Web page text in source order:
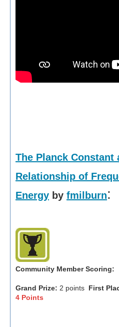
The Planck Constant
Relationship of
Energy by fmilburn:
Community Member Scoring:
Grand Prize: 2 points First
4 Points